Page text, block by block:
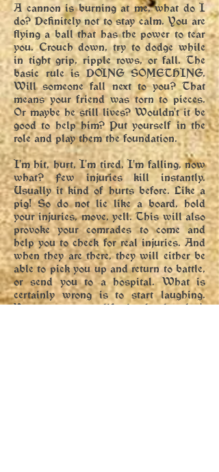
A cannon is burning at me, what do I
do? Definitely not to stay calm. You are
flying a ball that has the power to tear
you. Crouch down, try to dodge while
in tight grip, ripple rows, or fall. The
basic rule is DOING SOMETHING.
Will someone fall next to you? That
means your friend was torn to pieces.
Or maybe he still lives? Wouldn't it be
good to help him? Put yourself in the
role and play them the foundation.
I'm hit, hurt, I'm tired, I'm falling, now
what? Few injuries kill instantly.
Usually it kind of hurts before. Like a
pig! So do not lie like a board, hold
your injuries, move, yell. This will also
provoke your comrades to come and
help you to check for real injuries. And
when they are there, they will either be
able to pick you up and return to battle,
or send you to a hospital. What is
certainly wrong is to start laughing.
You want your life in battle, don't